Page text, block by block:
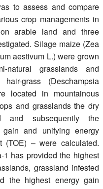
to assess and compare
crop managements in
arable land and three
Silage maize (Zea
aestivum L.) were grown
grasslands and
grass (Deschampsia
located in mountainous
and grasslands the dry
and subsequently the
gain and unifying energy
– were calculated.
has provided the highest
grassland infested
the highest energy gain